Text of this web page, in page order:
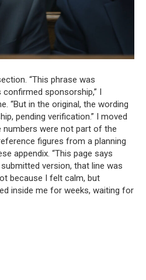
“This phrase was
sponsorship,” I
“But in the original, the wording
pending verification.” I moved
numbers were not part of the
figures from a planning
appendix. “This page says
version, that line was
because I felt calm, but
inside me for weeks, waiting for